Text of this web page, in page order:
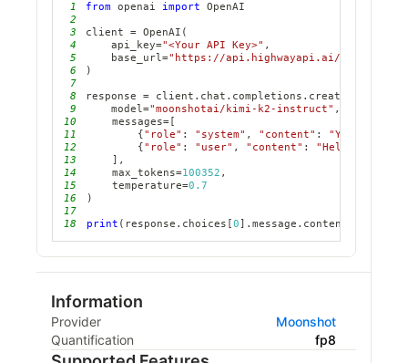
1 from openai import
2
3
client = OpenAI (
4
    api_key
="<Your API Key>" ,
5
    base_url
="https://api.highwayapi.ai/openai"
6
)
7
8
response = client . chat . completions . create
9
    model
="moonshotai/kimi-k2-instruct" ,
10
    messages
=[
11
{"role" : "system" , "content" :
"You are a
12
{"role" : "user" , "content" :
"Hello, how
13
] ,
14
    max_tokens
=100352 ,
15
    temperature
=0.7
16
)
17
18
print ( response . choices [0] . message . content
Information
Provider
Moonshot
Quantification
fp8